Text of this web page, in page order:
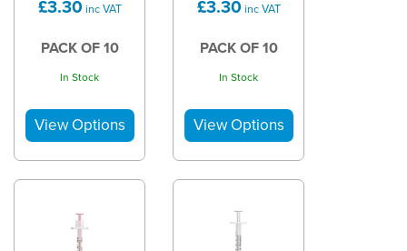
£3.30 inc VAT
PACK OF 10
In Stock
£3.30 inc VAT
PACK OF 10
In Stock